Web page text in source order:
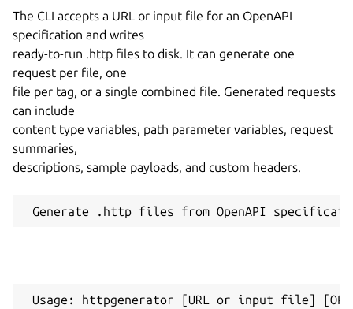
The CLI accepts a URL or input file for an OpenAPI
specification and writes
ready-to-run .http files to disk. It can generate one
request per file, one
file per tag, or a single combined file. Generated requests
can include
content type variables, path parameter variables, request
summaries,
descriptions, sample payloads, and custom headers.
Generate .http files from OpenAPI
Usage: httpgenerator [URL or input file]